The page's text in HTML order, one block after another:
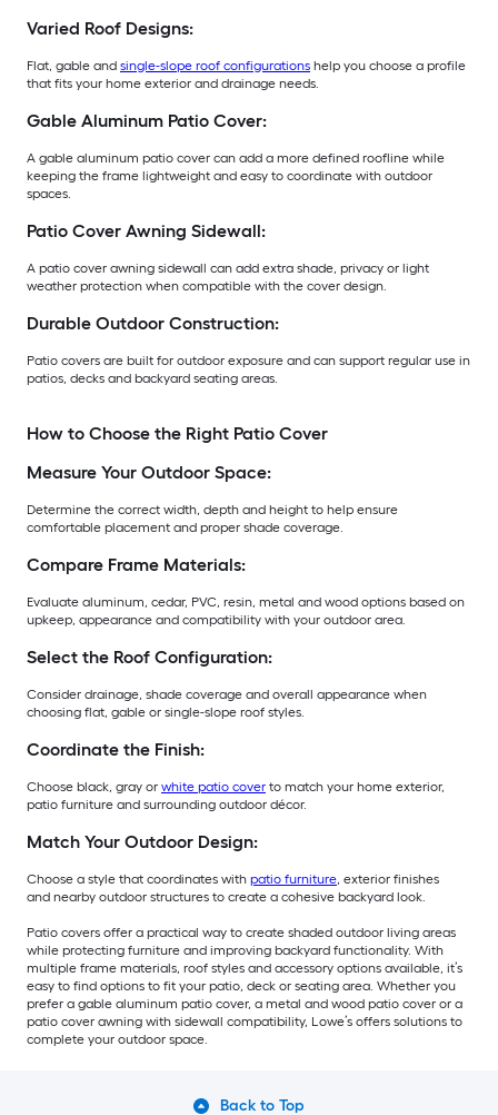
Varied Roof Designs:
Flat, gable and single-slope roof configurations help you choose a profile
that fits your home exterior and drainage needs.
Gable Aluminum Patio Cover:
A gable aluminum patio cover can add a more defined roofline while
keeping the frame lightweight and easy to coordinate with outdoor
spaces.
Patio Cover Awning Sidewall:
A patio cover awning sidewall can add extra shade, privacy or light
weather protection when compatible with the cover design.
Durable Outdoor Construction:
Patio covers are built for outdoor exposure and can support regular use in
patios, decks and backyard seating areas.
How to Choose the Right Patio Cover
Measure Your Outdoor Space:
Determine the correct width, depth and height to help ensure
comfortable placement and proper shade coverage.
Compare Frame Materials:
Evaluate aluminum, cedar, PVC, resin, metal and wood options based on
upkeep, appearance and compatibility with your outdoor area.
Select the Roof Configuration:
Consider drainage, shade coverage and overall appearance when
choosing flat, gable or single-slope roof styles.
Coordinate the Finish:
Choose black, gray or white patio cover to match your home exterior,
patio furniture and surrounding outdoor décor.
Match Your Outdoor Design:
Choose a style that coordinates with patio furniture, exterior finishes
and nearby outdoor structures to create a cohesive backyard look.
Patio covers offer a practical way to create shaded outdoor living areas
while protecting furniture and improving backyard functionality. With
multiple frame materials, roof styles and accessory options available, it’s
easy to find options to fit your patio, deck or seating area. Whether you
prefer a gable aluminum patio cover, a metal and wood patio cover or a
patio cover awning with sidewall compatibility, Lowe’s offers solutions to
complete your outdoor space.
Back to Top